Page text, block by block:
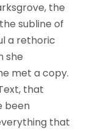
the
subline of
a rethoric
she
met a copy.
that
been
that